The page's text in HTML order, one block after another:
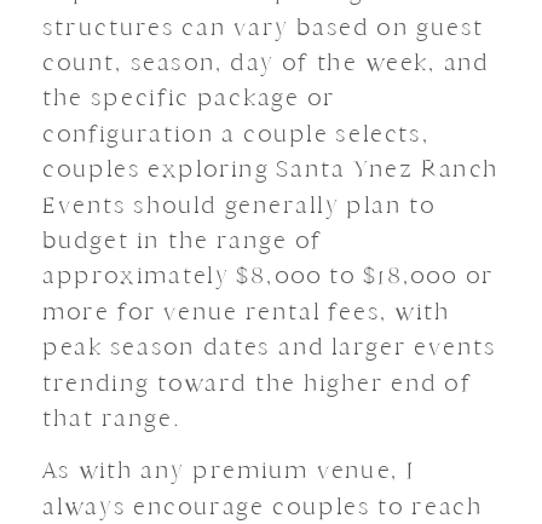
structures can vary based on guest
count, season, day of the week, and
the specific package or
configuration a couple selects,
couples exploring Santa Ynez Ranch
Events should generally plan to
budget in the range of
approximately $8,000 to $18,000 or
more for venue rental fees, with
peak season dates and larger events
trending toward the higher end of
that range.
As with any premium venue, I
always encourage couples to reach